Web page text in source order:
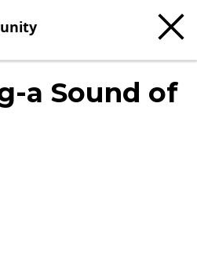
a Sound of